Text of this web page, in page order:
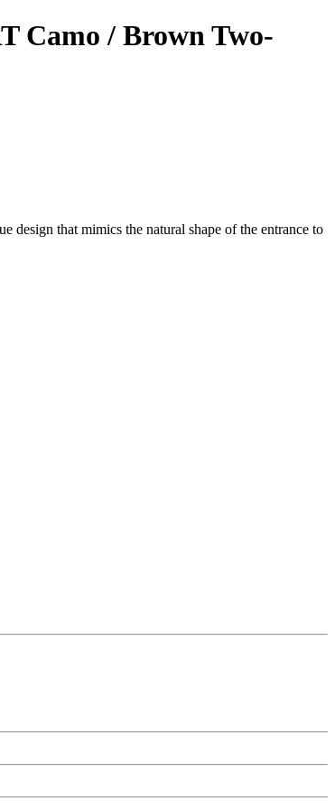
Camo / Brown Two-
that mimics the natural shape of the entrance to